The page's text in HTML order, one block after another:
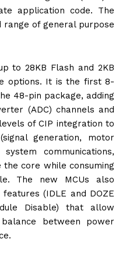
application code. The
of general purpose
to 28KB Flash and 2KB
options. It is the first 8-
48-pin package, adding
(ADC) channels and
of CIP integration to
generation, motor
communications,
the core while consuming
The new MCUs also
(IDLE and DOZE
Disable) that allow
between power